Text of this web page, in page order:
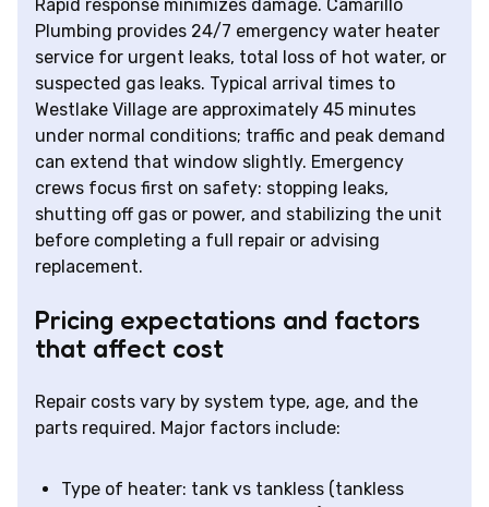
Rapid response minimizes damage. Camarillo
Plumbing provides 24/7 emergency water heater
service for urgent leaks, total loss of hot water, or
suspected gas leaks. Typical arrival times to
Westlake Village are approximately 45 minutes
under normal conditions; traffic and peak demand
can extend that window slightly. Emergency
crews focus first on safety: stopping leaks,
shutting off gas or power, and stabilizing the unit
before completing a full repair or advising
replacement.
Pricing expectations and factors
that affect cost
Repair costs vary by system type, age, and the
parts required. Major factors include:
Type of heater: tank vs tankless (tankless